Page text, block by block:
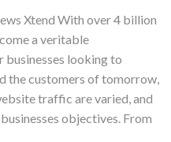
Xtend With over 4 billion
a veritable
looking to
the customers of tomorrow,
traffic are varied, and
objectives. From